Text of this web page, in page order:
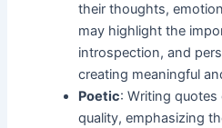
their thoughts,
may highlight the
introspection, and
creating meaningful
Poetic: Writing
quality, emphasizing